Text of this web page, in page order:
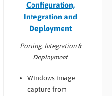
Configuration,
Integration and
Deployment
Porting, Integration &
Deployment
Windows image
capture from